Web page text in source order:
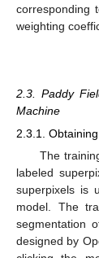
corresponding
weighting
2.3. Paddy
Machine
2.3.1.
The
labeled
superpixels is
model. The
segmentation
designed by